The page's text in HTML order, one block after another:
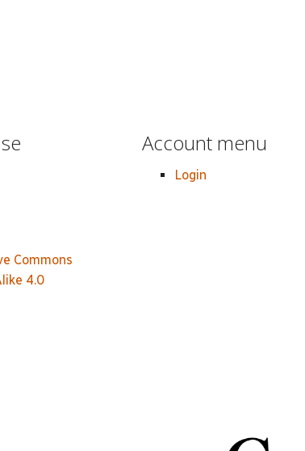
Commons
4.0
Account menu
Login